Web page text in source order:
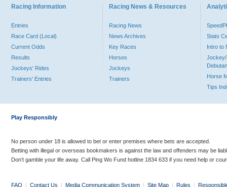
Racing Information
Entries
Race Card (Local)
Current Odds
Results
Jockeys' Rides
Trainers' Entries
Racing News & Resources
Racing News
News Archives
Key Races
Horses
Jockeys
Trainers
Stats
Intro to
Jockey/
Horse
Tips
Play Responsibly
No person under 18 is allowed to bet or enter premises where bets are accepted.
Betting with illegal or overseas bookmakers is against the law and offenders may be
Don’t gamble your life away. Call Ping Wo Fund hotline 1834 633 if you need help or
FAQ | Contact Us | Media Communication System | Site Map | Rules |